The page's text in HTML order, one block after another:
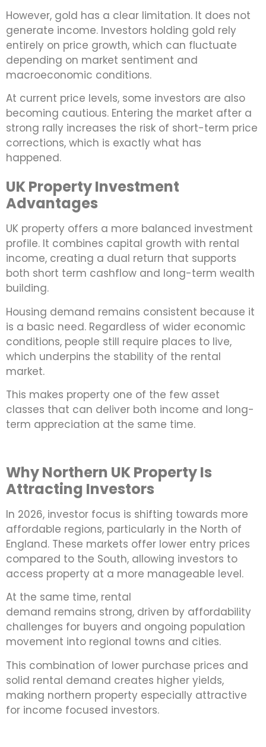
However, gold has a clear limitation. It does not
generate income. Investors holding gold rely
entirely on price growth, which can fluctuate
depending on market sentiment and
macroeconomic conditions.
At current price levels, some investors are also
becoming cautious. Entering the market after a
strong rally increases the risk of short-term price
corrections, which is exactly what has
happened.
UK Property Investment
Advantages
UK property offers a more balanced investment
profile. It combines capital growth with rental
income, creating a dual return that supports
both short term cashflow and long-term wealth
building.
Housing demand remains consistent because it
is a basic need. Regardless of wider economic
conditions, people still require places to live,
which underpins the stability of the rental
market.
This makes property one of the few asset
classes that can deliver both income and long-
term appreciation at the same time.
Why Northern UK Property Is
Attracting Investors
In 2026, investor focus is shifting towards more
affordable regions, particularly in the North of
England. These markets offer lower entry prices
compared to the South, allowing investors to
access property at a more manageable level.
At the same time, rental
demand remains strong, driven by affordability
challenges for buyers and ongoing population
movement into regional towns and cities.
This combination of lower purchase prices and
solid rental demand creates higher yields,
making northern property especially attractive
for income focused investors.